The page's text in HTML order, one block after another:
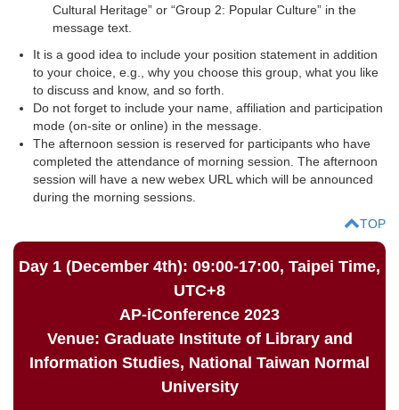
Cultural Heritage” or “Group 2: Popular Culture” in the
message text.
It is a good idea to include your position statement in addition
to your choice, e.g., why you choose this group, what you like
to discuss and know, and so forth.
Do not forget to include your name, affiliation and participation
mode (on-site or online) in the message.
The afternoon session is reserved for participants who have
completed the attendance of morning session. The afternoon
session will have a new webex URL which will be announced
during the morning sessions.
TOP
Day 1 (December 4th): 09:00-17:00, Taipei Time,
UTC+8
AP-iConference 2023
Venue: Graduate Institute of Library and
Information Studies, National Taiwan Normal
University